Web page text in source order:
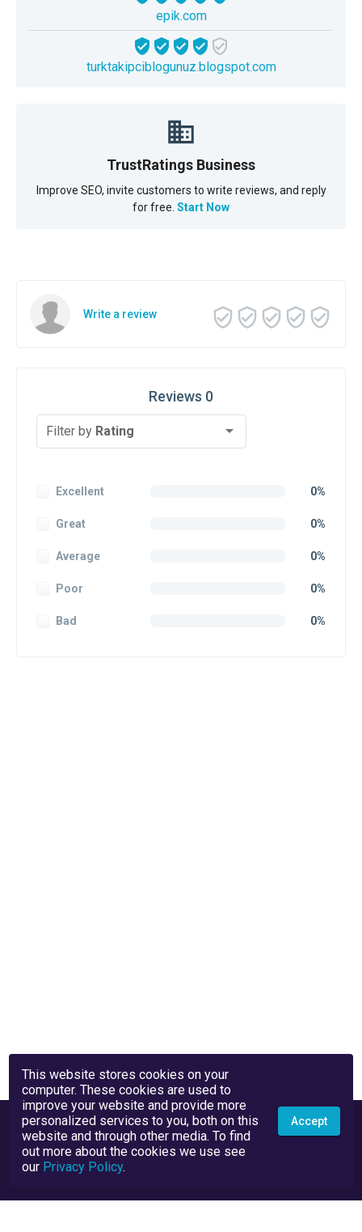
epik.com
turktakipciblogunuz.blogspot.com
TrustRatings Business
Improve SEO, invite customers to write reviews, and reply
for free. Start Now
Write a review
Reviews 0
Filter by Rating
Excellent 0%
Great 0%
Average 0%
Poor 0%
Bad 0%
This website stores cookies on your
computer. These cookies are used to
improve your website and provide more
personalized services to you, both on this
website and through other media. To find
out more about the cookies we use see
our Privacy Policy.
Accept